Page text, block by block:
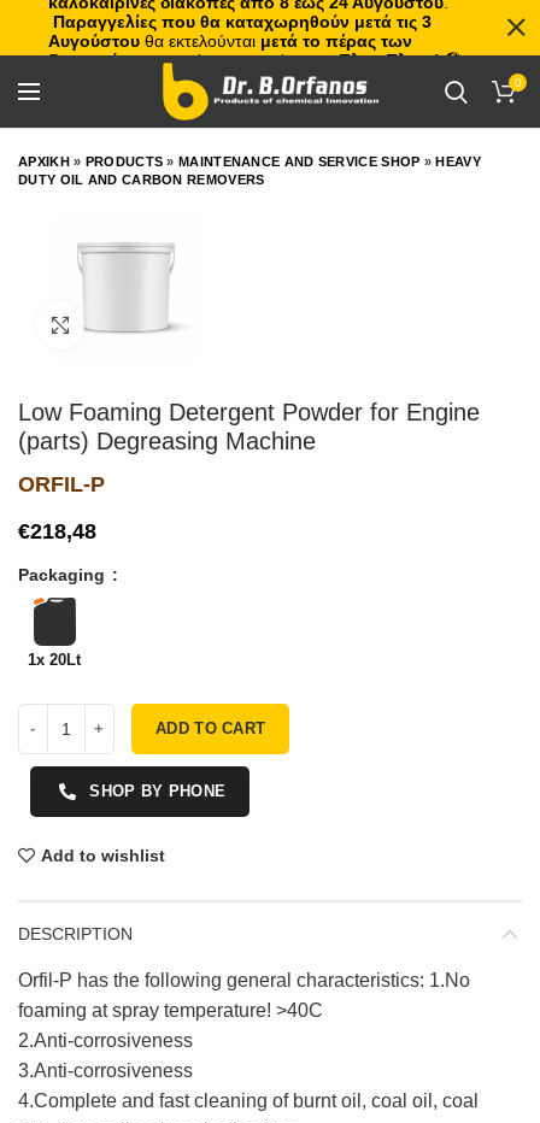
0
ΑΡΧΙΚΗ» PRODUCTS »MAINTENANCE AND SERVICE SHOP »HEAVY
DUTY OIL AND CARBON REMOVERS
Click to enlarge
Low Foaming Detergent Powder for Engine
(parts) Degreasing Machine
ORFIL-P
€
Packaging
1x 20Lt
ADD TO CART
SHOP BY PHONE
Add to wishlist
DESCRIPTION
Orfil-P has the following general characteristics: 1.No
foaming at spray temperature! >40C
2.Anti-corrosiveness
3.Anti-corrosiveness
4.Complete and fast cleaning of burnt oil, coal oil, coal
Παραγγελίες που θα καταχωρηθούν μετά τις 3
Αυγούστου θα εκτελούνται μετά το πέρας των
διακοπών, με σειρά προτεραιότητας.Πλιτς Πλατς!🏖️🌊